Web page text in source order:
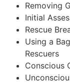
Removing
Initial
Rescue
Using a
Rescuers
Conscious